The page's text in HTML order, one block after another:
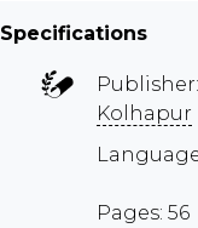
Specifications
Publisher:
Kolhapur
Pages: 56